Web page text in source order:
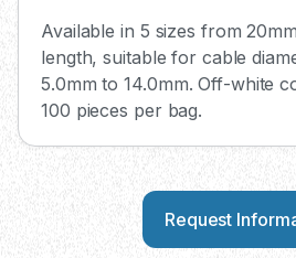
Available in 5 sizes from
length, suitable for cable
5.0mm to 14.0mm. Off-white
100 pieces per bag.
Request